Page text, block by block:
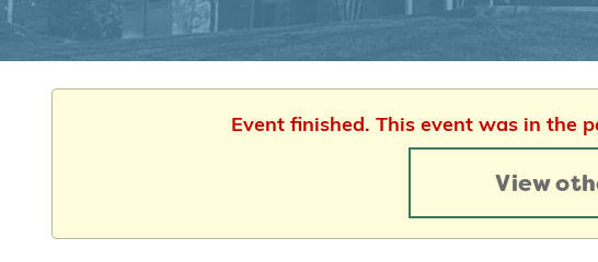
Event finished. This event was in the
View